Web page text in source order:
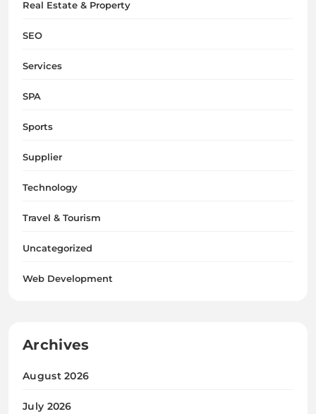
Real Estate & Property
SEO
Services
SPA
Sports
Supplier
Technology
Travel & Tourism
Uncategorized
Web Development
Archives
August 2026
July 2026